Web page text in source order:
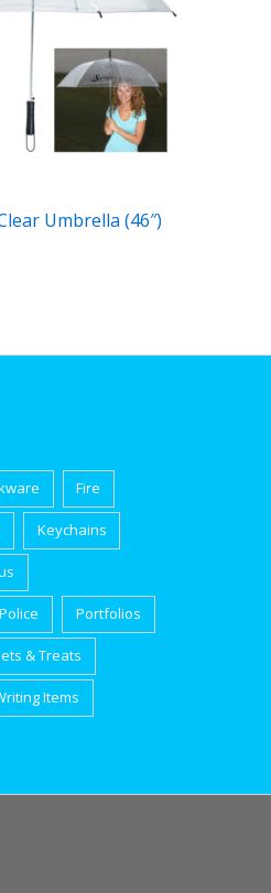
Umbrella (46″)
Fire
Keychains
Police Portfolios
& Treats
Items